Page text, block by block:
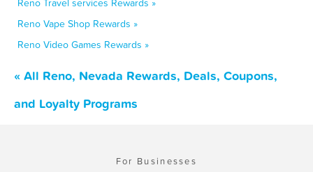
Reno Travel services Rewards »
Reno Vape Shop Rewards »
Reno Video Games Rewards »
« All Reno, Nevada Rewards, Deals, Coupons,
and Loyalty Programs
For Businesses